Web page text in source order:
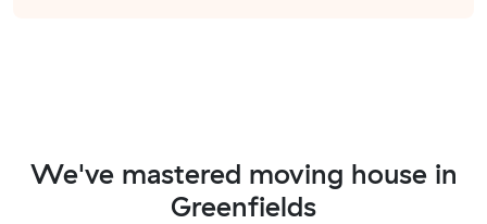
We've mastered moving house in
Greenfields